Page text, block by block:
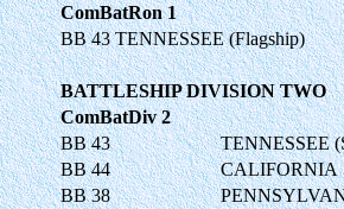
ComBatRon 1
BB 43 TENNESSEE (Flagship)
BATTLESHIP DIVISION TWO
ComBatDiv 2
BB 43
TENNESSEE
BB 44
CALIFORNIA
BB 38